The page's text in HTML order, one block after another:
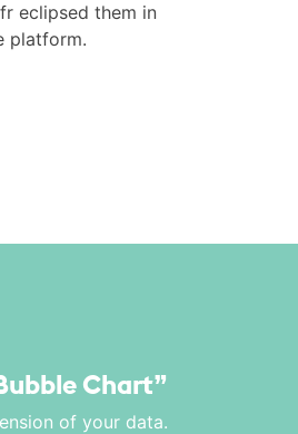
eclipsed them in
platform.
Chart”
of your data.